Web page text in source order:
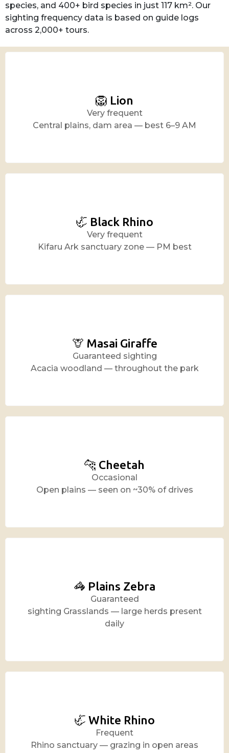
species, and 400+ bird species in just 117 km². Our
sighting frequency data is based on guide logs
across 2,000+ tours.
🦁 Lion
Very frequent
Central plains, dam area — best 6–9 AM
🦏 Black Rhino
Very frequent
Kifaru Ark sanctuary zone — PM best
🦒 Masai Giraffe
Guaranteed sighting
Acacia woodland — throughout the park
🐆 Cheetah
Occasional
Open plains — seen on ~30% of drives
🦓 Plains Zebra
Guaranteed
sighting Grasslands — large herds present
daily
🦏 White Rhino
Frequent
Rhino sanctuary — grazing in open areas